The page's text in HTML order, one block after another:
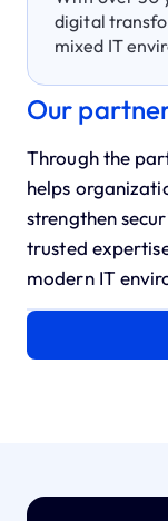
Our
Through the
helps
strengthen
trusted
modern IT
digital
mixed IT